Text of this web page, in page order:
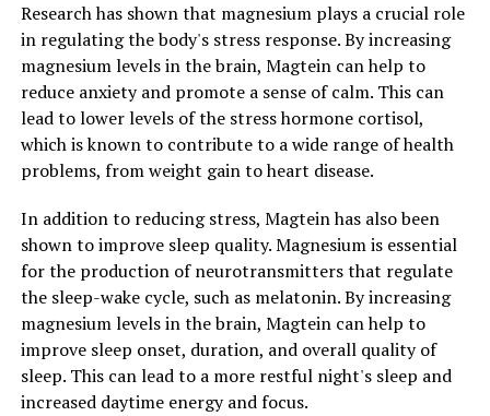
Research has shown that magnesium plays a crucial role
in regulating the body's stress response. By increasing
magnesium levels in the brain, Magtein can help to
reduce anxiety and promote a sense of calm. This can
lead to lower levels of the stress hormone cortisol,
which is known to contribute to a wide range of health
problems, from weight gain to heart disease.
In addition to reducing stress, Magtein has also been
shown to improve sleep quality. Magnesium is essential
for the production of neurotransmitters that regulate
the sleep-wake cycle, such as melatonin. By increasing
magnesium levels in the brain, Magtein can help to
improve sleep onset, duration, and overall quality of
sleep. This can lead to a more restful night's sleep and
increased daytime energy and focus.